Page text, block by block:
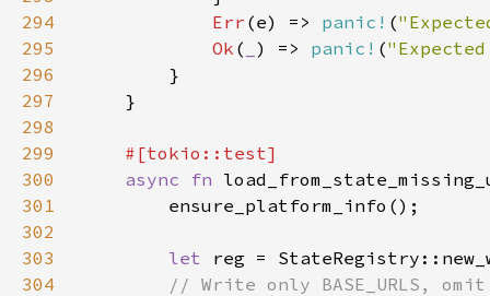
294
Err (e) => panic! (
295
Ok ( ) => panic! (
296
297
298
299
300
async fn
301
302
303
let
304